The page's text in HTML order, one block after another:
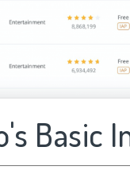
Basic